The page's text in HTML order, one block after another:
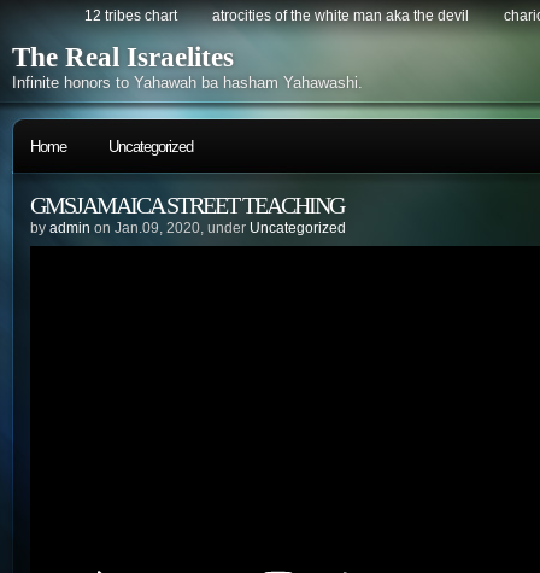
12 tribes chart atrocities of the white man aka the devil
The Real Israelites
Infinite honors to Yahawah ba hasham Yahawashi.
Home Uncategorized
GMSJAMAICA STREET TEACHING
by admin on Jan.09, 2020, under Uncategorized